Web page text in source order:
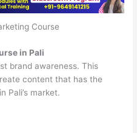
Course
in Pali
brand awareness. This
content that has the
Pali’s market.